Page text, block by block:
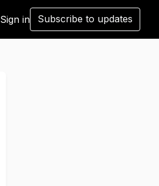
Sign in Subscribe to updates